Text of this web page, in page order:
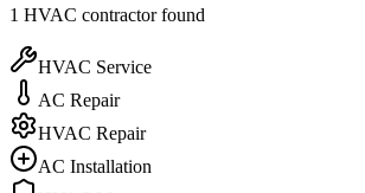
1 HVAC contractorfound
HVAC Service
AC Repair
HVAC Repair
AC Installation